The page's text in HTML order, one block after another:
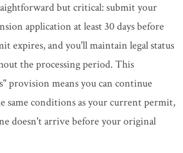
but critical: submit your
application at least 30 days before
expires, and you'll maintain legal status
the processing period. This
provision means you can continue
same conditions as your current permit,
doesn't arrive before your original